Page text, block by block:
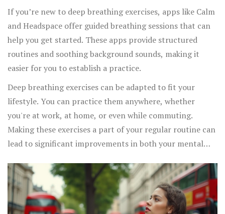
decrease the harmful effects of stress."
If you’re new to deep breathing exercises, apps like Calm
and Headspace offer guided breathing sessions that can
help you get started. These apps provide structured
routines and soothing background sounds, making it
easier for you to establish a practice.
Deep breathing exercises can be adapted to fit your
lifestyle. You can practice them anywhere, whether
you're at work, at home, or even while commuting.
Making these exercises a part of your regular routine can
lead to significant improvements in both your mental